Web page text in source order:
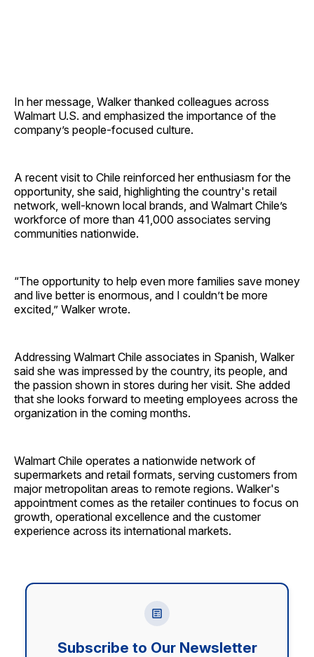
In her message, Walker thanked colleagues across
Walmart U.S. and emphasized the importance of the
company’s people-focused culture.
A recent visit to Chile reinforced her enthusiasm for the
opportunity, she said, highlighting the country's retail
network, well-known local brands, and Walmart Chile’s
workforce of more than 41,000 associates serving
communities nationwide.
“The opportunity to help even more families save money
and live better is enormous, and I couldn’t be more
excited,” Walker wrote.
Addressing Walmart Chile associates in Spanish, Walker
said she was impressed by the country, its people, and
the passion shown in stores during her visit. She added
that she looks forward to meeting employees across the
organization in the coming months.
Walmart Chile operates a nationwide network of
supermarkets and retail formats, serving customers from
major metropolitan areas to remote regions. Walker's
appointment comes as the retailer continues to focus on
growth, operational excellence and the customer
experience across its international markets.
Subscribe to Our Newsletter